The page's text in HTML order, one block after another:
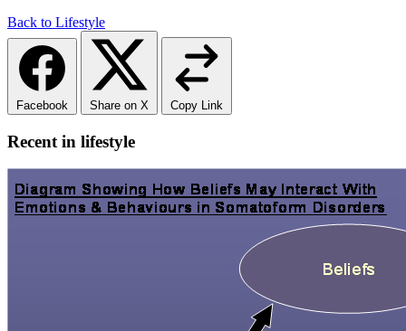
Back to Lifestyle
Facebook Share on X Copy Link
Recent in lifestyle